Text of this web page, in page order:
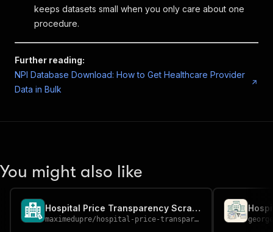
keeps datasets small when you only care about one
procedure.
Further reading:
NPI Database Download: How to Get Healthcare Provider
Data in Bulk
You might also like
Hospital Price Transparency Scraper
maximedupre/ hospital-price-transparency-scraper